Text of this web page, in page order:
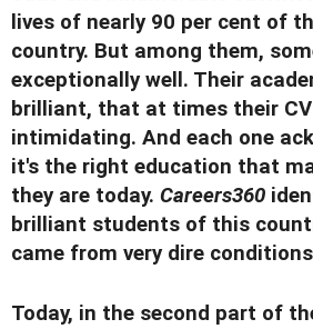
lives of nearly 90 per cent of
country. But among them,
exceptionally well. Their
brilliant, that at times their
intimidating. And each one
it's the right education that
they are today. Careers360
brilliant students of this
came from very dire
Today, in the second part of